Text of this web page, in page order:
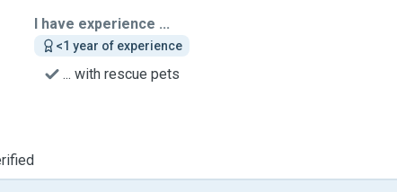
I have experience ...
<1 year of experience
... with rescue pets